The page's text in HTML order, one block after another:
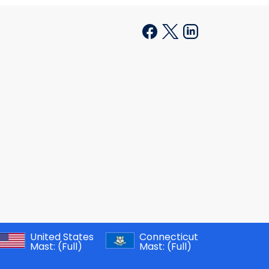
United States
Mast: (Full)
Connecticut
Mast: (Full)